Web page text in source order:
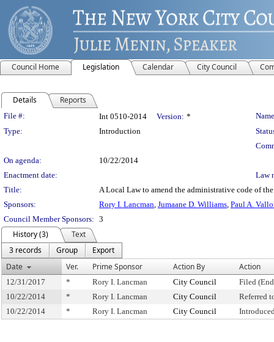
Council Home Legislation Calendar City Council
Details Reports
Legislation Details
File #: Int 0510-2014 Version: *
Type:
Introduction
On agenda:
10/22/2014
Enactment date:
Law
Title:
A Local Law to amend the administrative code of
Sponsors:
Rory I. Lancman, Jumaane D. Williams, Paul A.
Council Member Sponsors: 3
History (3)
Text
3 records
Group
Export
Date
Ver. Prime Sponsor Action By Action
12/31/2017 * Rory I. Lancman City Council
Filed
10/22/2014
* Rory I. Lancman City Council
Referred
10/22/2014
* Rory I. Lancman City Council